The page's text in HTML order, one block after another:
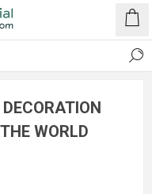
WORLD